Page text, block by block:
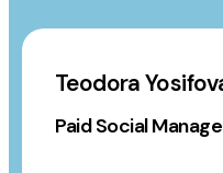
Teodora
Paid Social